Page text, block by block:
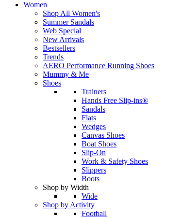
Women
Shop All Women's
Summer Sandals
Web Special
New Arrivals
Bestsellers
Trends
AERO Performance Running Shoes
Mummy & Me
Shoes
Trainers
Hands Free Slip-ins®
Sandals
Flats
Wedges
Canvas Shoes
Boat Shoes
Slip-On
Work & Safety Shoes
Slippers
Boots
Shop by Width
Wide
Shop by Activity
Football